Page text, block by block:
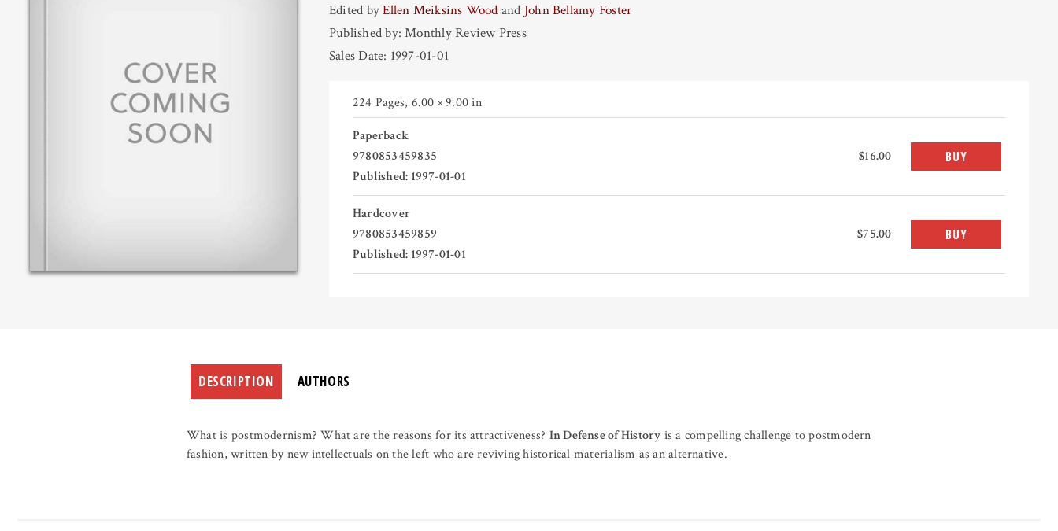
Edited byEllen Meiksins Wood and John Bellamy Foster
Published by: Monthly Review Press
Sales Date: 1997-01-01
224 Pages, 6.00 × 9.00 in
Paperback
9780853459835
Published: 1997-01-01
$16.00 BUY
Hardcover
9780853459859
Published: 1997-01-01
$75.00 BUY
DESCRIPTION AUTHORS
What is postmodernism? What are the reasons for its attractiveness? In Defense of History is a compelling challenge to postmodern
fashion, written by new intellectuals on the left who are reviving historical materialism as an alternative.